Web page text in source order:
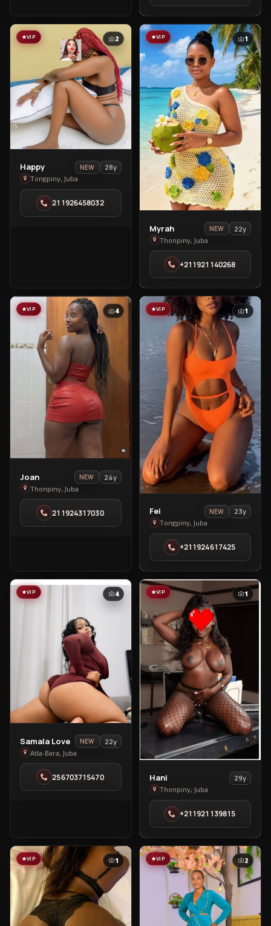
Town
VIP 2
View
Happy
in
Tongpiny
Happy NEW
28y
Tongpiny, Juba
211926458032
VIP 1
View
Myrah
in
Thonpiny
Myrah NEW
22y
Thonpiny, Juba
+211921140268
VIP 4
View
Joan
in
Thonpiny
Joan NEW
24y
Thonpiny, Juba
211924317030
VIP 1
View
Fei
in
Tongpiny
Fei NEW
23y
Tongpiny, Juba
+211924617425
VIP 4
View
Samala
Love
Atla-
Samala Love NEW
22y
Atla-Bara, Juba
256703715470
VIP 1
View
Hani
in
Thonpiny
Hani
29y
Thonpiny, Juba
+211921139815
VIP 1 VIP 2